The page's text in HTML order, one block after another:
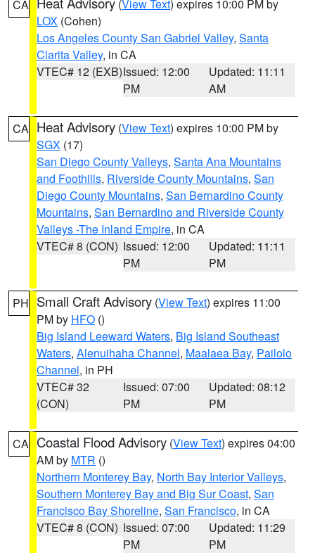
CA (View Text) expires 10:00 PM by
LOX (Cohen)
Los Angeles County San Gabriel Valley, Santa
Clarita Valley, in CA
VTEC# 12 (EXB)Issued: 12:00
PM
Updated: 11:11
AM
CA Heat Advisory (View Text) expires 10:00 PM by
SGX (17)
San Diego County Valleys, Santa Ana Mountains
and Foothills, Riverside County Mountains, San
Diego County Mountains, San Bernardino County
Mountains, San Bernardino and Riverside County
Valleys -The Inland Empire, in CA
VTEC# 8 (CON) Issued: 12:00
PM
Updated: 11:11
PM
PH Small Craft Advisory (View Text) expires 11:00
PM by HFO ()
Big Island Leeward Waters, Big Island Southeast
Waters, Alenuihaha Channel, Maalaea Bay, Pailolo
Channel, in PH
VTEC# 32
(CON)
Issued: 07:00
PM
Updated: 08:12
PM
CA Coastal Flood Advisory (View Text) expires 04:00
AM by MTR ()
Northern Monterey Bay, North Bay Interior Valleys,
Southern Monterey Bay and Big Sur Coast, San
Francisco Bay Shoreline, San Francisco, in CA
VTEC# 8 (CON) Issued: 07:00
PM
Updated: 11:29
PM